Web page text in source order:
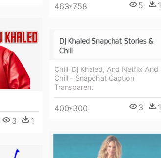
463*758 5 1
3 1
Chill, Dj Khaled, And Netflix And
Chill - Snapchat Caption
Transparent
400*300 3 1